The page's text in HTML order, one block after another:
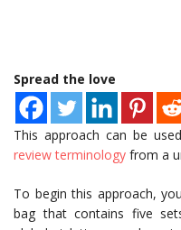
Spread the love
This approach can be
review terminology from a
To begin this approach,
bag that contains five